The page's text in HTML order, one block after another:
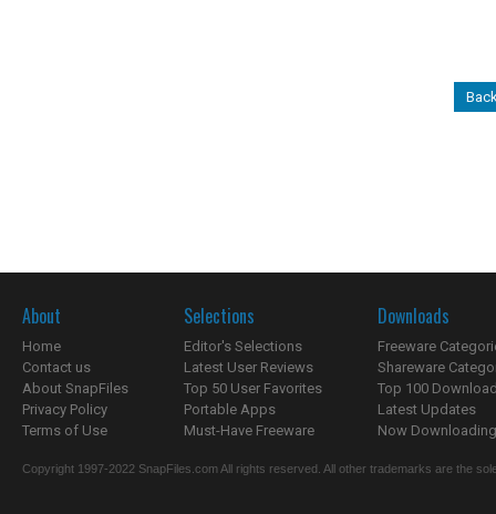
About
Home
Contact us
About SnapFiles
Privacy Policy
Terms of Use
Selections
Editor's Selections
Latest User Reviews
Top 50 User Favorites
Portable Apps
Must-Have Freeware
Downloads
Freeware
Shareware
Top 100
Latest Updates
Now
Copyright 1997-2022 SnapFiles.com All rights reserved. All other trademarks are the